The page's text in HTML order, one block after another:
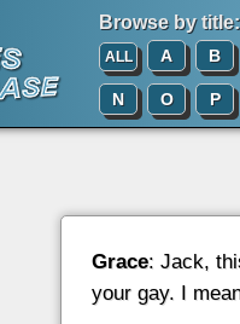
Browse by title:
ALL A B
N O P
Grace: Jack,
your gay. I